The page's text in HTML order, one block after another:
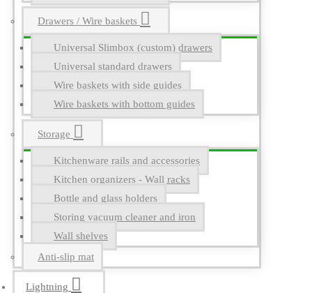
Drawers / Wire baskets
Universal Slimbox (custom) drawers
Universal standard drawers
Wire baskets with side guides
Wire baskets with bottom guides
Storage
Kitchenware rails and accessories
Kitchen organizers - Wall racks
Bottle and glass holders
Storing vacuum cleaner and iron
Wall shelves
Anti-slip mat
Lightning